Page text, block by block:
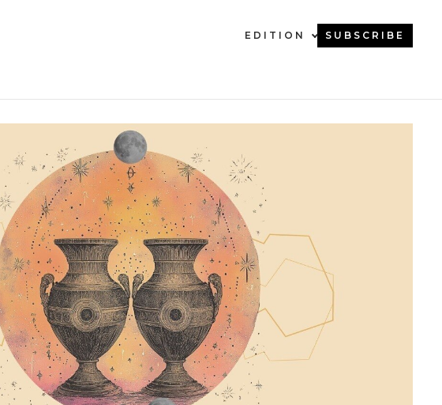
EDITION SUBSCRIBE